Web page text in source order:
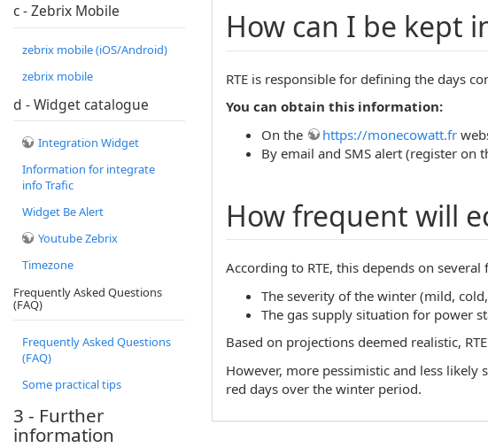
c - Zebrix Mobile
zebrix mobile (iOS/Android)
zebrix mobile
d - Widget catalogue
Integration Widget
Information for integrate
info Trafic
Widget Be Alert
Youtube Zebrix
Timezone
Frequently Asked Questions
(FAQ)
Frequently Asked Questions
(FAQ)
Some practical tips
3 - Further
information
How can I be kept
RTE is responsible for defining the days
You can obtain this information:
On the
https://monecowatt.fr
By email and SMS alert (register on
How frequent will
According to RTE, this depends on several
The severity of the winter (mild,
The gas supply situation for power
Based on projections deemed realistic,
However, more pessimistic and less
red days over the winter period.